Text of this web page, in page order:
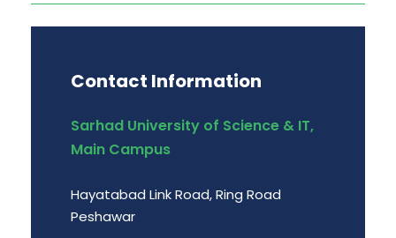
Contact Information
Sarhad University of Science & IT,
Main Campus
Hayatabad Link Road, Ring Road
Peshawar